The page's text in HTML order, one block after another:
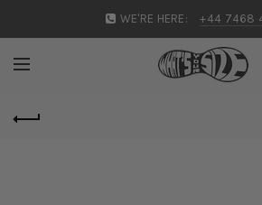
WE'RE HERE: +44 7468